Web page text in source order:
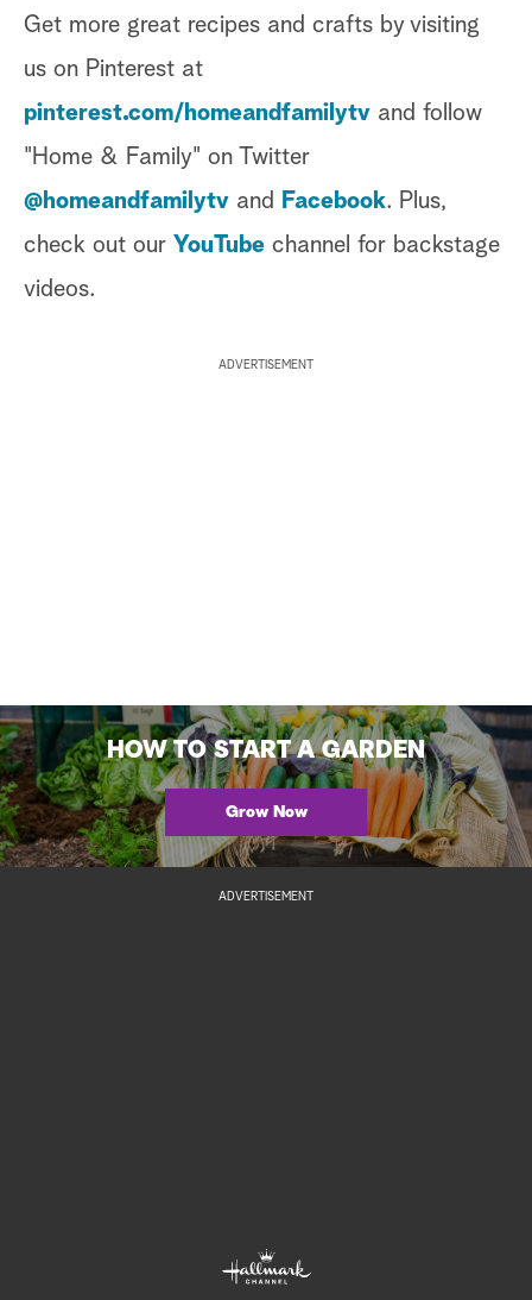
Get more great recipes and crafts by visiting
us on Pinterest at
pinterest.com/homeandfamilytv and follow
"Home & Family" on Twitter
@homeandfamilytv and Facebook. Plus,
check out our YouTube channel for backstage
videos.
ADVERTISEMENT
HOW TO START A GARDEN
Grow Now
ADVERTISEMENT